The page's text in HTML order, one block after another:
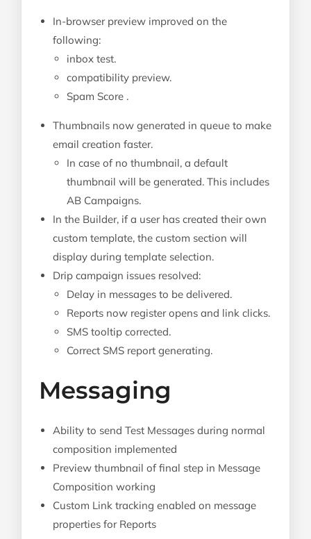
In-browser preview improved on the
following:
inbox test.
compatibility preview.
Spam Score .
Thumbnails now generated in queue to make
email creation faster.
In case of no thumbnail, a default
thumbnail will be generated. This includes
AB Campaigns.
In the Builder, if a user has created their own
custom template, the custom section will
display during template selection.
Drip campaign issues resolved:
Delay in messages to be delivered.
Reports now register opens and link clicks.
SMS tooltip corrected.
Correct SMS report generating.
Messaging
Ability to send Test Messages during normal
composition implemented
Preview thumbnail of final step in Message
Composition working
Custom Link tracking enabled on message
properties for Reports